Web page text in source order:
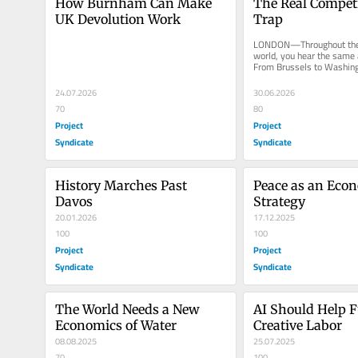
UK Devolution Work
24.07.2026
70
Project
Syndicate
Trap
LONDON—Throughout
world, you hear the
From Brussels to
and business leaders
30.06.2026
80
Project
Syndicate
History Marches Past
Davos
20.01.2026
100
Project
Syndicate
Peace as an
Strategy
17.12.2025
100
Project
Syndicate
The World Needs a New
Economics of Water
08.08.2025
AI Should Help
Creative Labor
25.07.2025